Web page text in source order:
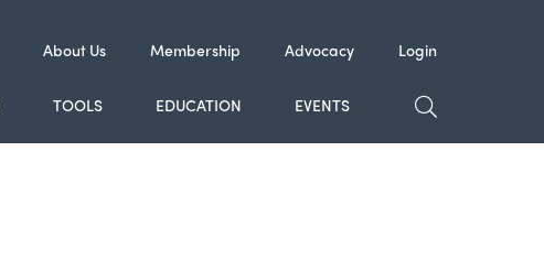
About Us Membership Advocacy Login
TOOLS EDUCATION EVENTS TOGGLE